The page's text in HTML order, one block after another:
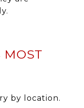
MOST
by location.